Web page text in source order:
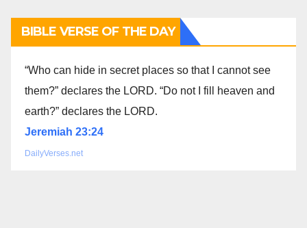
BIBLE VERSE OF THE DAY
“Who can hide in secret places so that I cannot see
them?” declares the LORD. “Do not I fill heaven and
earth?” declares the LORD.
Jeremiah 23:24
DailyVerses.net